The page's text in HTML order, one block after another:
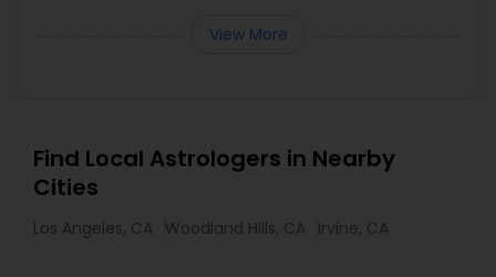
View More
Find Local Astrologers in Nearby
Cities
Los Angeles, CA Woodland Hills, CA Irvine, CA